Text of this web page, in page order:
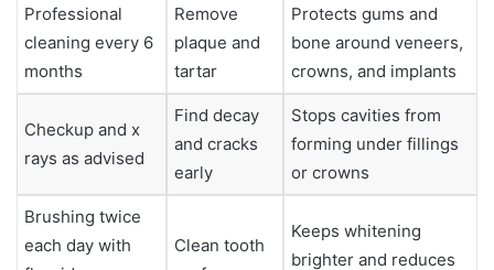
Professional
cleaning every 6
months
Remove
plaque and
tartar
Protects gums and
bone around veneers,
crowns, and implants
Checkup and x
rays as advised
Find decay
and cracks
early
Stops cavities from
forming under fillings
or crowns
Brushing twice
each day with
Clean tooth
Keeps whitening
brighter and reduces